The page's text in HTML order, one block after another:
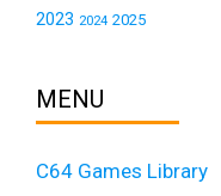
2023 2024 2025
MENU
C64 Games Library